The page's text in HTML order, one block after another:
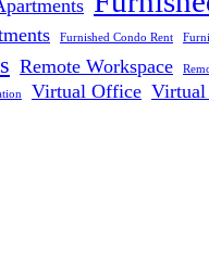
Furnished Condo Rent
Remote Workspace
Virtual Office